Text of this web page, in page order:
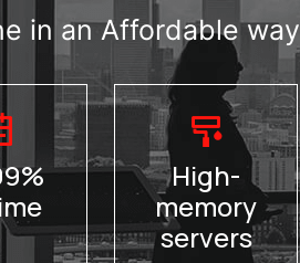
in an Affordable way
High-
memory
servers